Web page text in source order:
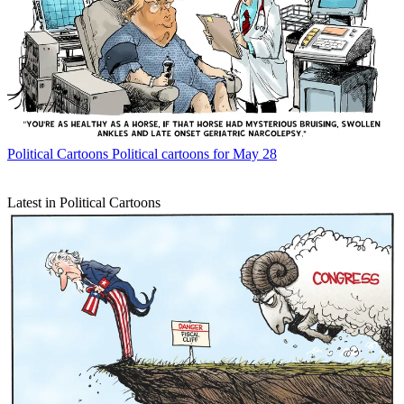
Political Cartoons Political cartoons for May 28
Latest in Political Cartoons